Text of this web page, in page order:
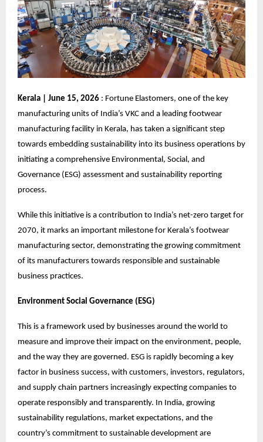
Kerala | June 15, 2026 : Fortune Elastomers, one of the key
manufacturing units of India’s VKC and a leading footwear
manufacturing facility in Kerala, has taken a significant step
towards embedding sustainability into its business operations by
initiating a comprehensive Environmental, Social, and
Governance (ESG) assessment and sustainability reporting
process.
While this initiative is a contribution to India’s net-zero target for
2070, it marks an important milestone for Kerala’s footwear
manufacturing sector, demonstrating the growing commitment
of its manufacturers towards responsible and sustainable
business practices.
Environment Social Governance (ESG)
This is a framework used by businesses around the world to
measure and improve their impact on the environment, people,
and the way they are governed. ESG is rapidly becoming a key
factor in business success, with customers, investors, regulators,
and supply chain partners increasingly expecting companies to
operate responsibly and transparently. In India, growing
sustainability regulations, market expectations, and the
country’s commitment to sustainable development are